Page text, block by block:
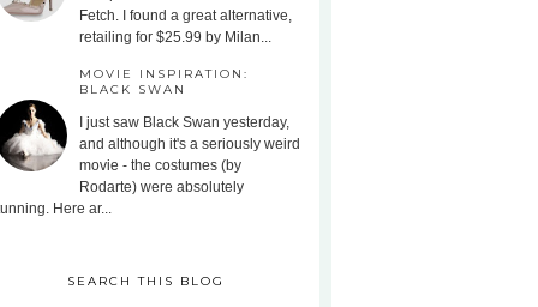
Fetch. I found a great alternative,
retailing for $25.99 by Milan...
MOVIE INSPIRATION:
BLACK SWAN
I just saw Black Swan yesterday,
and although it's a seriously weird
movie - the costumes (by
Rodarte) were absolutely
Here ar...
SEARCH THIS BLOG